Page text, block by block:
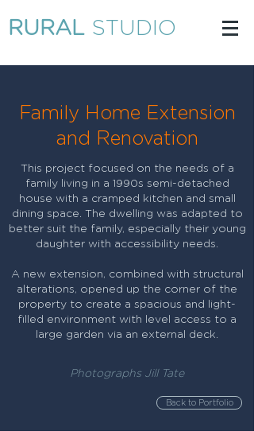
RURAL STUDIO
Family Home Extension
and Renovation
This project focused on the needs of a
family living in a 1990s semi-detached
house with a cramped kitchen and small
dining space. The dwelling was adapted to
better suit the family, especially their young
daughter with accessibility needs.
A new extension, combined with structural
alterations, opened up the corner of the
property to create a spacious and light-
filled environment with level access to a
large garden via an external deck.
Photographs Jill Tate
Back to Portfolio